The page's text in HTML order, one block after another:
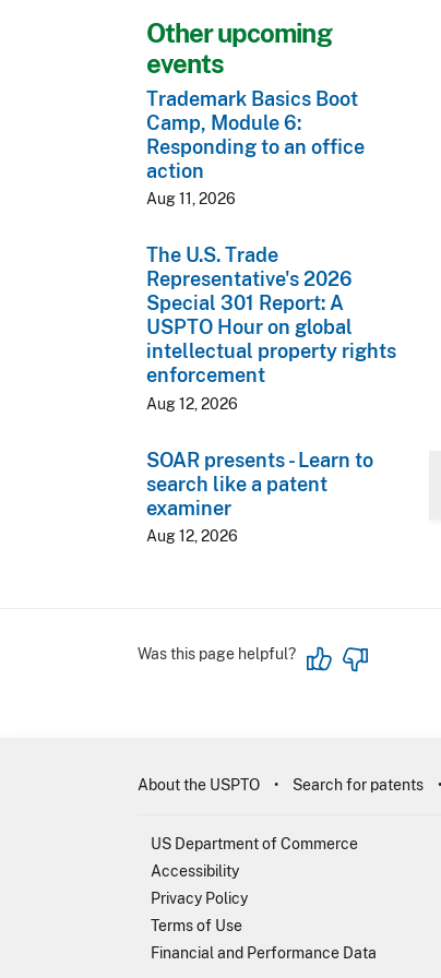
Other upcoming
events
Trademark Basics Boot
Camp, Module 6:
Responding to an office
action
Aug 11, 2026
The U.S. Trade
Representative's 2026
Special 301 Report: A
USPTO Hour on global
intellectual property rights
enforcement
Aug 12, 2026
SOAR presents - Learn to
search like a patent
examiner
Aug 12, 2026
Was this page helpful?
About the USPTO Search for patents
US Department of Commerce
Accessibility
Privacy Policy
Terms of Use
Financial and Performance Data